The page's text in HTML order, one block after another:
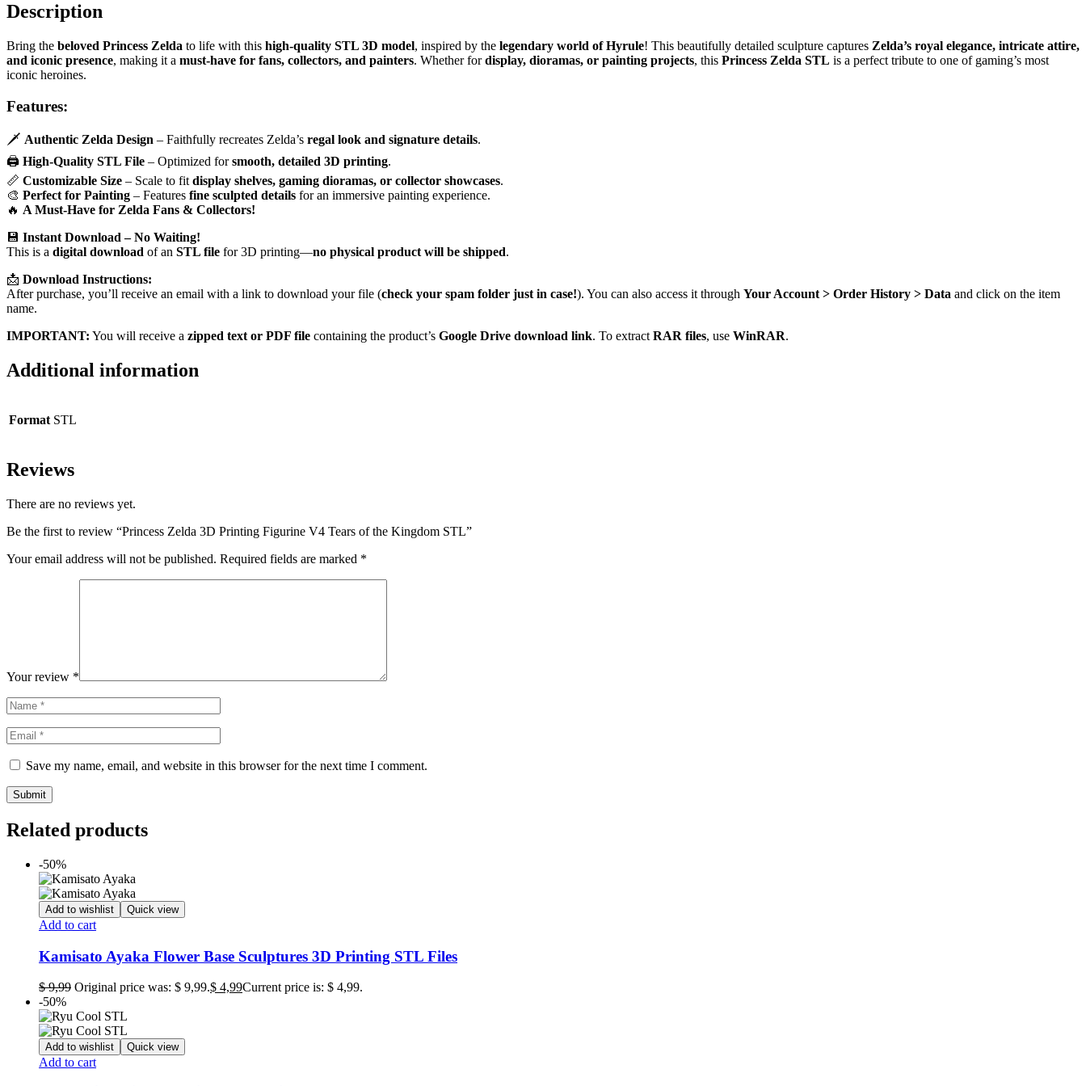
Description
Bring the beloved Princess Zelda to life with this high-quality STL 3D model, inspired by the legendary world of Hyrule! This beautifully detailed sculpture captures Zelda’s royal elegance, intricate attire,
and iconic presence, making it a must-have for fans, collectors, and painters. Whether fordisplay, dioramas, or painting projects, this Princess Zelda STL is a perfect tribute to one of gaming’s most
iconic heroines.
Features:
🗡️ Authentic Zelda Design – Faithfully recreates Zelda’s regal look and signature details.
🖨 High-Quality STL File – Optimized forsmooth, detailed 3D printing.
📏 Customizable Size – Scale to fit display shelves, gaming dioramas, or collector showcases.
🎨 Perfect for Painting – Features fine sculpted details for an immersive painting experience.
🔥 A Must-Have for Zelda Fans & Collectors!
💾 Instant Download – No Waiting!
This is a digital download of an STL file for 3D printing—no physical product will be shipped.
📩 Download Instructions:
After purchase, you’ll receive an email with a link to download your file (check your spam folder just in case!). You can also access it through Your Account > Order History > Data and click on the item
name.
IMPORTANT: You will receive a zipped text or PDF file containing the product’s Google Drive download link. To extract RAR files, use WinRAR.
Additional information
Format STL
Reviews
There are no reviews yet.
Be the first to review “Princess Zelda 3D Printing Figurine V4 Tears of the Kingdom STL”
Your email address will not be published. Required fields are marked *
Your review *
Save my name, email, and website in this browser for the next time I comment.
Related products
-50%
Add to wishlist Quick view
Add to cart
Kamisato Ayaka Flower Base Sculptures 3D Printing STL Files
$9,99 Original price was: $ 9,99.$ 4,99Current price is: $ 4,99.
-50%
Add to wishlist Quick view
Add to cart